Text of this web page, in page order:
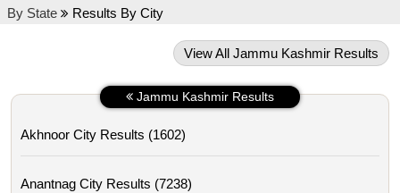
By State
Results By City
View All Jammu Kashmir Results
Jammu Kashmir Results
Akhnoor City Results (1602)
Anantnag City Results (7238)